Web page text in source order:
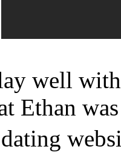
well
Ethan